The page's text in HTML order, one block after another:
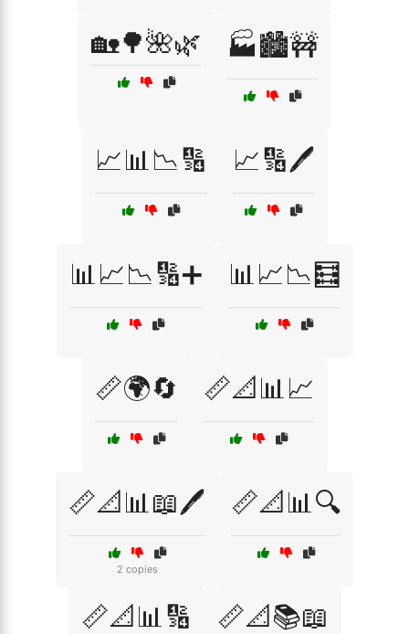
🏡🌳🌺🌿 🏭🏙️🚧
📈📊📉🔢 📈🔢🖊️
📊📈📉🔢➕ 📊📈📉🧮
📏🌍🔄 📏📐📊📈
📏📐📊📖🖊️
2 copies
📏📐📊🔍
📏📐📊🔢 📏📐📚📖